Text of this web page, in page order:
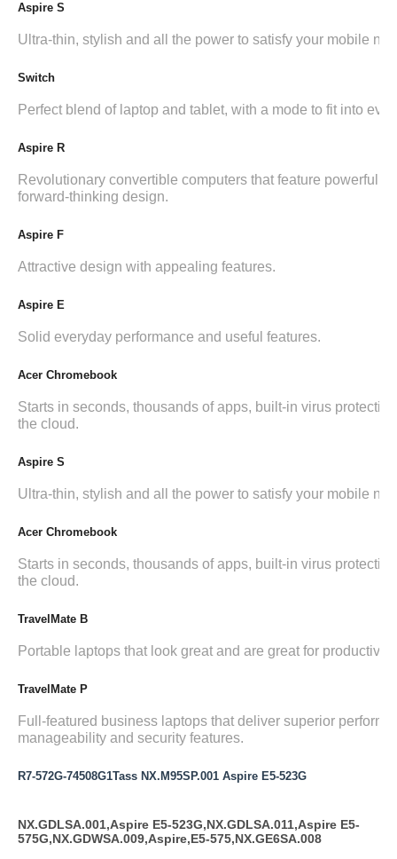
Aspire S
Ultra-thin, stylish and all the power to satisfy your mobile
Switch
Perfect blend of laptop and tablet, with a mode to fit into
Aspire R
Revolutionary convertible computers that feature powerful
forward-thinking design.
Aspire F
Attractive design with appealing features.
Aspire E
Solid everyday performance and useful features.
Acer Chromebook
Starts in seconds, thousands of apps, built-in virus
the cloud.
Aspire S
Ultra-thin, stylish and all the power to satisfy your mobile
Acer Chromebook
Starts in seconds, thousands of apps, built-in virus
the cloud.
TravelMate B
Portable laptops that look great and are great for productivity.
TravelMate P
Full-featured business laptops that deliver superior
manageability and security features.
R7-572G-74508G1Tass NX.M95SP.001 Aspire E5-523G
NX.GDLSA.001,Aspire E5-523G,NX.GDLSA.011,Aspire E5-
575G,NX.GDWSA.009,Aspire,E5-575,NX.GE6SA.008